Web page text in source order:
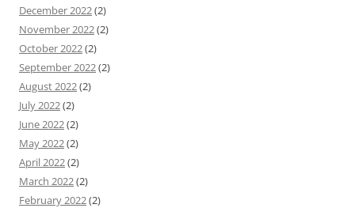
December 2022(2)
November 2022(2)
October 2022(2)
September 2022(2)
August 2022(2)
July 2022(2)
June 2022(2)
May 2022(2)
April 2022(2)
March 2022(2)
February 2022(2)